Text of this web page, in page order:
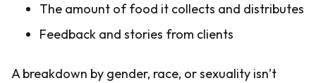
The amount of food it collects and distributes
Feedback and stories from clients
A breakdown by gender, race, or sexuality isn’t